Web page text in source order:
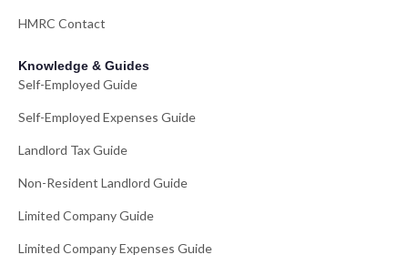
HMRC Contact
Knowledge & Guides
Self-Employed Guide
Self-Employed Expenses Guide
Landlord Tax Guide
Non-Resident Landlord Guide
Limited Company Guide
Limited Company Expenses Guide